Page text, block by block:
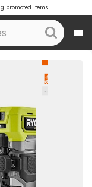
promoted items.